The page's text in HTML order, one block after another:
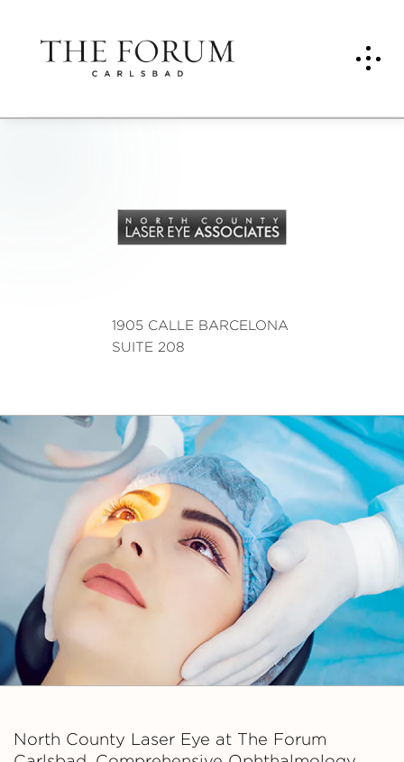
Asso
ciate
1905 CALLE BARCELONA
SUITE 208
North County Laser Eye at The Forum